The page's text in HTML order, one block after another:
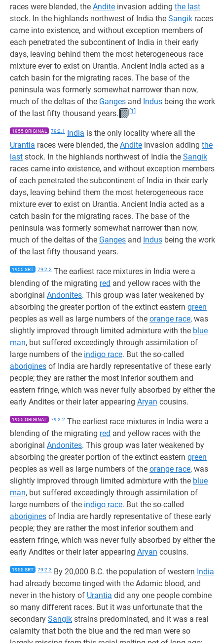
races were blended, the Andite invasion adding the last
stock. In the highlands northwest of India the Sangik races
came into existence, and without exception members of
each penetrated the subcontinent of India in their early
days, leaving behind them the most heterogeneous race
mixture ever to exist on Urantia. Ancient India acted as a
catch basin for the migrating races. The base of the
peninsula was formerly somewhat narrower than now,
much of the deltas of the Ganges and Indus being the work
of the last fifty thousand years.
[1]
1955 ORIGINAL 79:2.1 India is the only locality where all the
Urantia races were blended, the Andite invasion adding the
last stock. In the highlands northwest of India the Sangik
races came into existence, and without exception members
of each penetrated the subcontinent of India in their early
days, leaving behind them the most heterogeneous race
mixture ever to exist on Urantia. Ancient India acted as a
catch basin for the migrating races. The base of the
peninsula was formerly somewhat narrower than now,
much of the deltas of the Ganges and Indus being the work
of the last fifty thousand years.
1955 SRT 79:2.2 The earliest race mixtures in India were a
blending of the migrating red and yellow races with the
aboriginal Andonites. This group was later weakened by
absorbing the greater portion of the extinct eastern green
peoples as well as large numbers of the orange race, was
slightly improved through limited admixture with the blue
man, but suffered exceedingly through assimilation of
large numbers of the indigo race. But the so-called
aborigines of India are hardly representative of these early
people; they are rather the most inferior southern and
eastern fringe, which was never fully absorbed by either the
early Andites or their later appearing Aryan cousins.
1955 ORIGINAL 79:2.2 The earliest race mixtures in India were a
blending of the migrating red and yellow races with the
aboriginal Andonites. This group was later weakened by
absorbing the greater portion of the extinct eastern green
peoples as well as large numbers of the orange race, was
slightly improved through limited admixture with the blue
man, but suffered exceedingly through assimilation of
large numbers of the indigo race. But the so-called
aborigines of India are hardly representative of these early
people; they are rather the most inferior southern and
eastern fringe, which was never fully absorbed by either the
early Andites or their later appearing Aryan cousins.
1955 SRT 79:2.3 By 20,000 B.C. the population of western India
had already become tinged with the Adamic blood, and
never in the history of Urantia did any one people combine
so many different races. But it was unfortunate that the
secondary Sangik strains predominated, and it was a real
calamity that both the blue and the red man were so